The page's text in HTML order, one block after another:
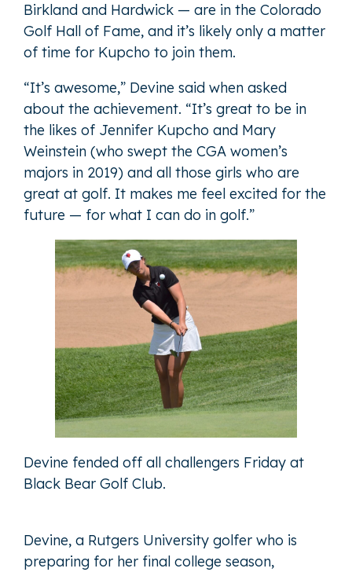
Birkland and Hardwick — are in the Colorado
Golf Hall of Fame, and it’s likely only a matter
of time for Kupcho to join them.
“It’s awesome,” Devine said when asked
about the achievement. “It’s great to be in
the likes of Jennifer Kupcho and Mary
Weinstein (who swept the CGA women’s
majors in 2019) and all those girls who are
great at golf. It makes me feel excited for the
future — for what I can do in golf.”
Devine fended off all challengers Friday at
Black Bear Golf Club.
Devine, a Rutgers University golfer who is
preparing for her final college season,